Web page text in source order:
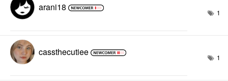
arani18 1
cassthecutiee 1